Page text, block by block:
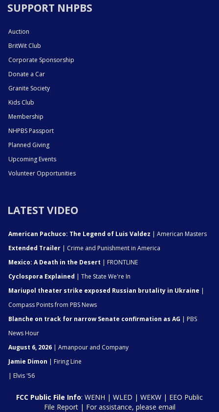
SUPPORT NHPBS
Auction
BritWit Club
Corporate Sponsorship
Donate a Car
Granite Society
Kids Club
Membership
NHPBS Passport
Planned Giving
Upcoming Events
Volunteer Opportunities
LATEST VIDEO
American Pachuco: The Legend of Luis Valdez | American Masters
Extended Trailer | Crime and Punishment in America
Mexico: A Death in the Desert | FRONTLINE
Cyclospora Explained | The State We're In
Mariupol theater strike exposed Russian brutality in Ukraine |
Compass Points from PBS News
Blanche on track for narrow Senate confirmation as AG | PBS
News Hour
August 6, 2026 | Amanpour and Company
Jamie Dimon | Firing Line
| Elvis '56
FCC Public File Info: WENH | WLED | WEKW | EEO Public
File Report| For assistance, please email